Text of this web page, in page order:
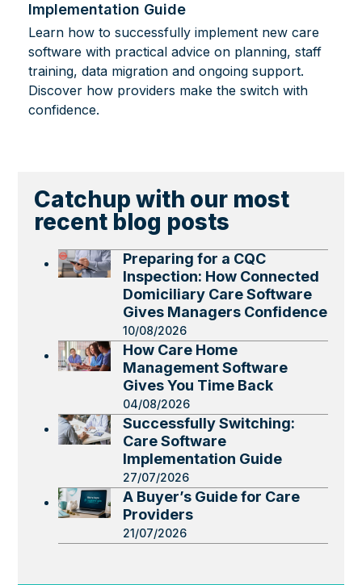
Implementation Guide
Learn how to successfully implement new care
software with practical advice on planning, staff
training, data migration and ongoing support.
Discover how providers make the switch with
confidence.
Catchup with our most
recent blog posts
Preparing for a CQC
Inspection: How Connected
Domiciliary Care Software
Gives Managers Confidence
10/08/2026
How Care Home
Management Software
Gives You Time Back
04/08/2026
Successfully Switching:
Care Software
Implementation Guide
27/07/2026
A Buyer’s Guide for Care
Providers
21/07/2026